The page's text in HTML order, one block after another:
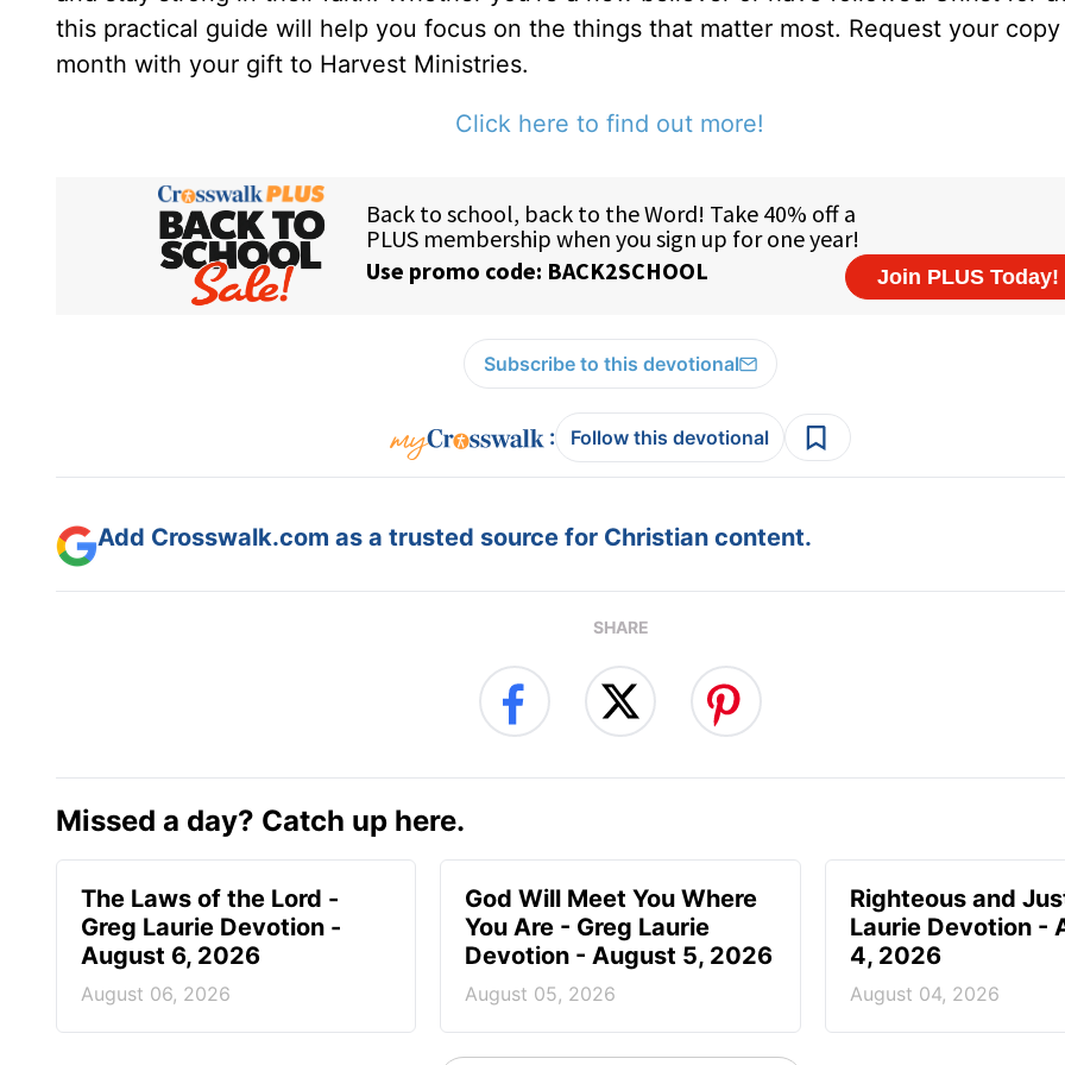
this practical guide will help you focus on the things that matter most. Request your
month with your gift to Harvest Ministries.
Click here to find out more!
Subscribe to this devotional
: Follow this devotional
Add Crosswalk.com as a trusted source for Christian content.
SHARE
Missed a day? Catch up here.
The Laws of the Lord -
Greg Laurie Devotion -
August 6, 2026
August 06, 2026
God Will Meet You Where
You Are - Greg Laurie
Devotion - August 5, 2026
August 05, 2026
Righteous and
Laurie Devotion -
4, 2026
August 04, 2026